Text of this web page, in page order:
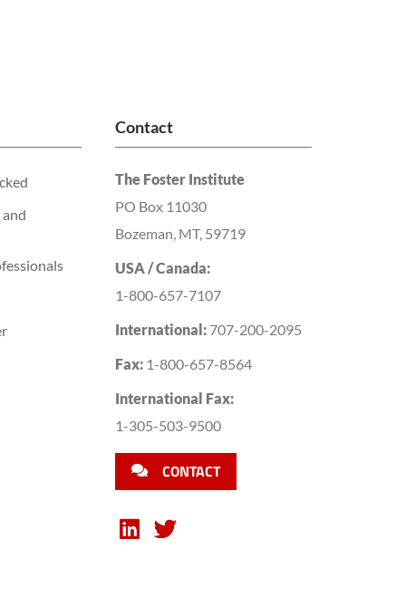
Contact
The Foster Institute
PO Box 11030
Bozeman, MT, 59719
USA / Canada:
1-800-657-7107
International: 707-200-2095
Fax: 1-800-657-8564
International Fax:
1-305-503-9500
CONTACT